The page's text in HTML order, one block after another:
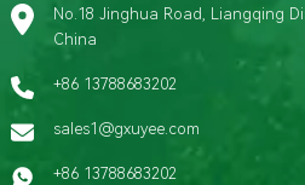
No.18 Jinghua Road, Liangqing
China
+86 13788683202
sales1@gxuyee.com
+86 13788683202